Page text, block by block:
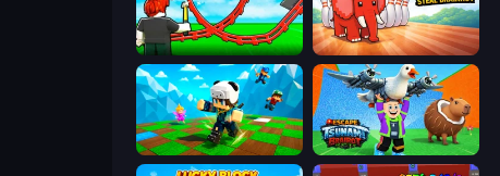
Build a Rollercoaster: Simulator Marble Merge: Steal Brainrot Game
Robby: Many Games Escape Tsunami Brainrot